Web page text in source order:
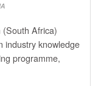
(South Africa)
industry knowledge
programme,